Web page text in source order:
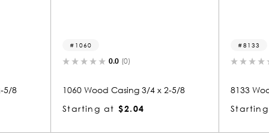
Casing 3/4 x 2-5/8
8133 Wood Casing 3/4 x 2-5/8
Starting at